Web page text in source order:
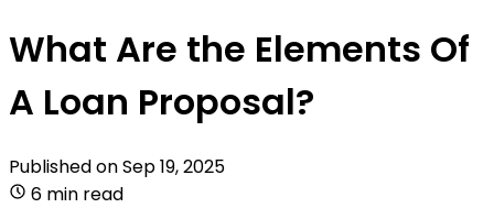
What Are the Elements Of
A Loan Proposal?
Published onSep 19, 2025
6 min read